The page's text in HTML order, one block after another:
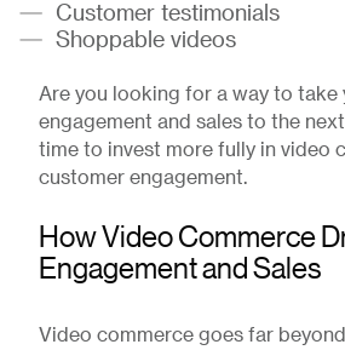
Customer testimonials
Shoppable videos
Are you looking for a way to take
engagement and sales to the next
time to invest more fully in video
customer engagement.
How Video Commerce
Engagement and Sales
Video commerce goes far